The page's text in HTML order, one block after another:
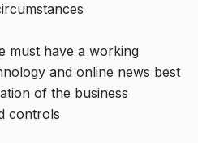
have a working
and online news best
of the business
controls